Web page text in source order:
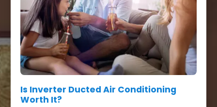
Is Inverter Ducted Air Conditioning
Worth It?